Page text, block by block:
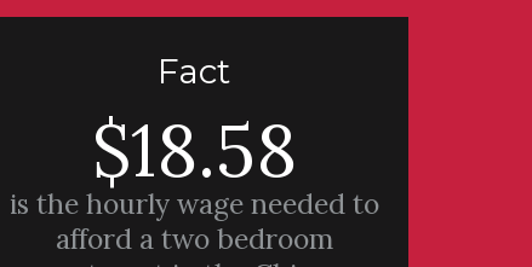
Fact
$18.58
is the hourly wage needed to
afford a two bedroom